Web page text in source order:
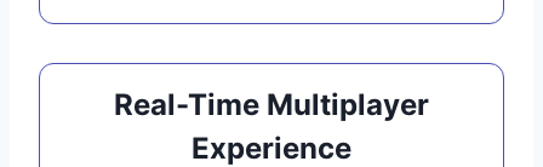
Real-Time Multiplayer
Experience